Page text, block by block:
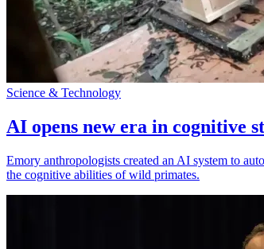
Science & Technology
AI opens new era in cognitive
Emory anthropologists created an AI system to
the cognitive abilities of wild primates.